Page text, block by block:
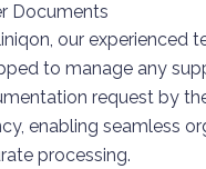
Documents
our experienced
to manage any
request by
enabling seamless
processing.